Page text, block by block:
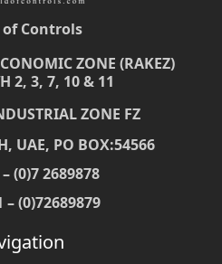
Controls
ZONE (RAKEZ)
2, 3, 7, 10 & 11
ZONE FZ
UAE, PO BOX:54566
(0)7 2689878
– (0)72689879